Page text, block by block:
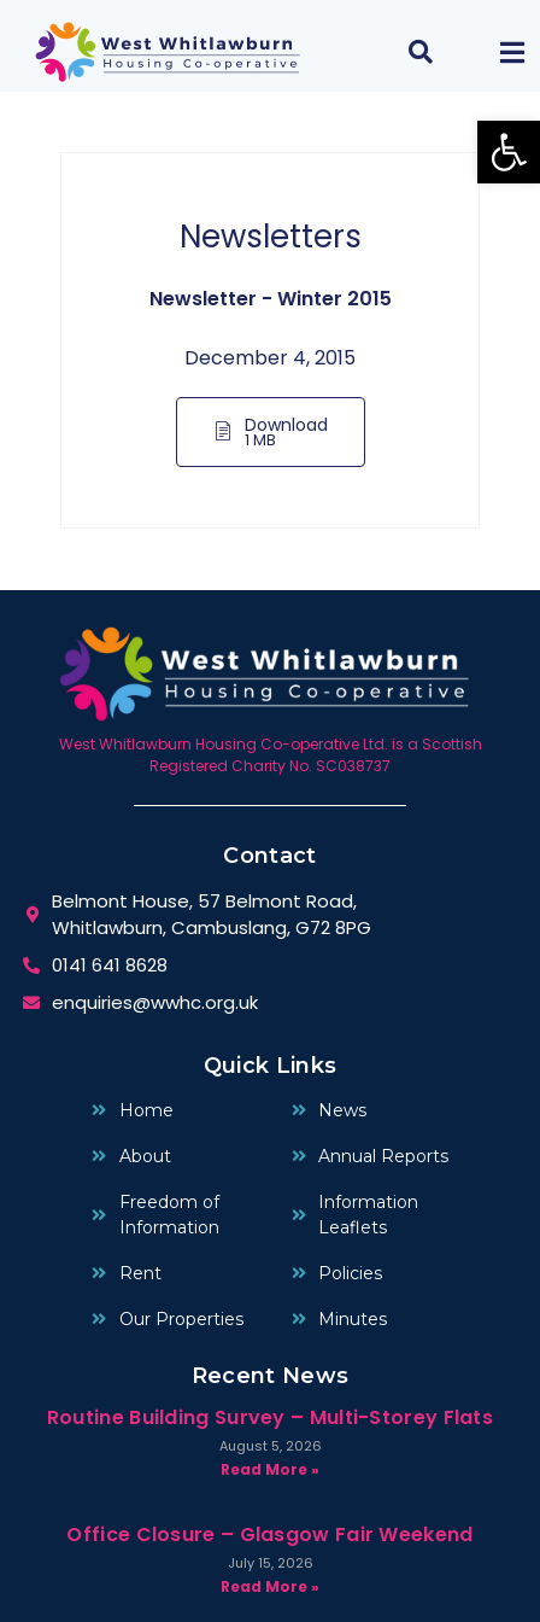
Newsletters
Newsletter - Winter 2015
December 4, 2015
Download
1 MB
West Whitlawburn Housing Co-operative Ltd. is a Scottish
Registered Charity No. SC038737
Contact
Belmont House, 57 Belmont Road,
Whitlawburn, Cambuslang, G72 8PG
0141 641 8628
enquiries@wwhc.org.uk
Quick Links
Home
About
Freedom of
Information
Rent
Our Properties
News
Annual Reports
Information
Leaflets
Policies
Minutes
Recent News
Routine Building Survey – Multi-Storey Flats
August 5, 2026
Read More »
Office Closure – Glasgow Fair Weekend
July 15, 2026
Read More »